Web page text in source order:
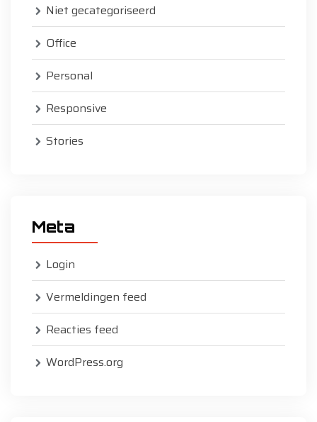
Niet gecategoriseerd
Office
Personal
Responsive
Stories
Meta
Login
Vermeldingen feed
Reacties feed
WordPress.org